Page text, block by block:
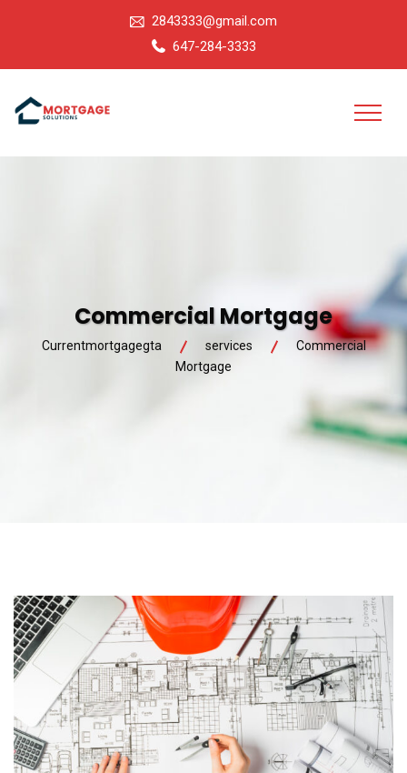
2843333@gmail.com
647-284-3333
Commercial Mortgage
Currentmortgagegta services
Commercial
Mortgage